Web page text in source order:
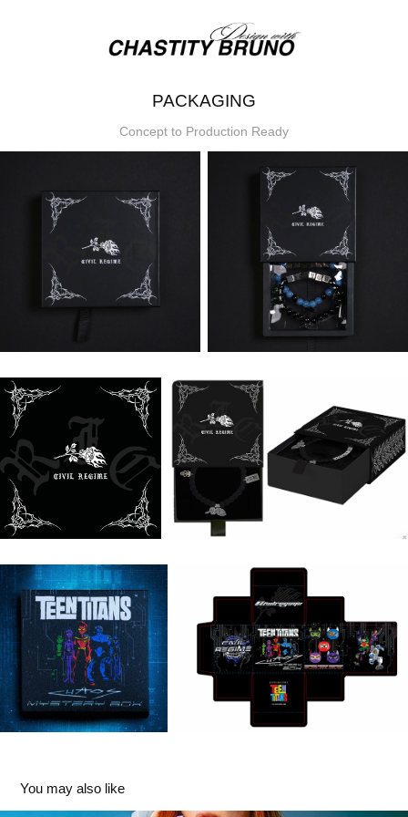
PACKAGING
Concept to Production Ready
You may also like